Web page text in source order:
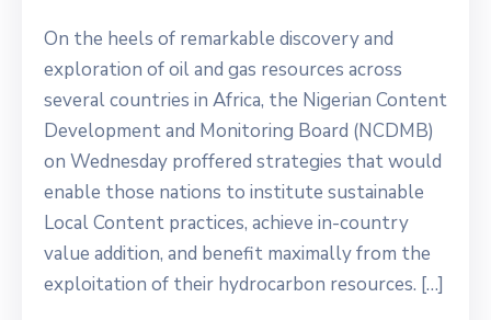
On the heels of remarkable discovery and
exploration of oil and gas resources across
several countries in Africa, the Nigerian Content
Development and Monitoring Board (NCDMB)
on Wednesday proffered strategies that would
enable those nations to institute sustainable
Local Content practices, achieve in-country
value addition, and benefit maximally from the
exploitation of their hydrocarbon resources. […]